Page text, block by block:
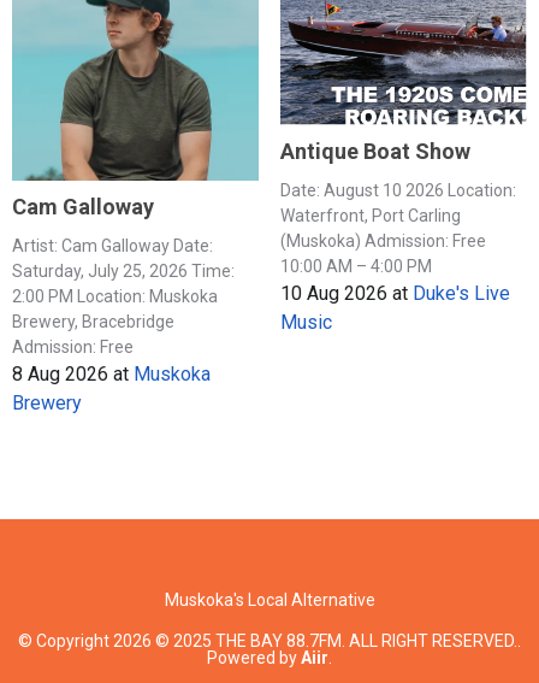
Cam Galloway
Artist: Cam Galloway Date:
Saturday, July 25, 2026 Time:
2:00 PM Location: Muskoka
Brewery, Bracebridge
Admission: Free
8 Aug 2026 at Muskoka
Brewery
Antique Boat Show
Date: August 10 2026 Location:
Waterfront, Port Carling
(Muskoka) Admission: Free
10:00 AM – 4:00 PM
10 Aug 2026 at Duke's Live
Music
Muskoka's Local Alternative
© Copyright 2026 © 2025 THE BAY 88.7FM. ALL RIGHT RESERVED..
Powered byAiir